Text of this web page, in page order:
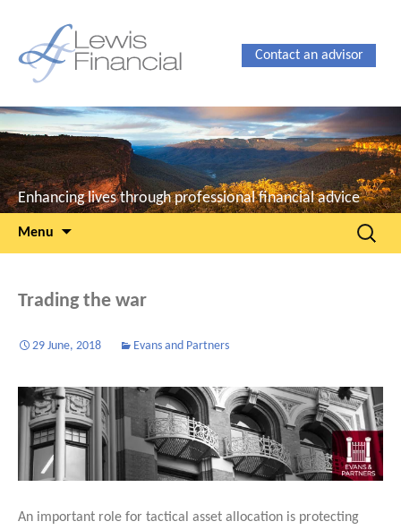
Enhancing lives through professional financial advice
Contact an advisor
Menu
Search
Trading the war
29 June, 2018 Evans and Partners
An important role for tactical asset allocation is protecting